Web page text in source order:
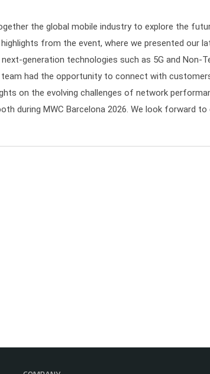
the global mobile industry to explore the
highlights from the event, where we presented our
generation technologies such as 5G and Non-
had the opportunity to connect with
on the evolving challenges of network
during MWC Barcelona 2026. We look forward